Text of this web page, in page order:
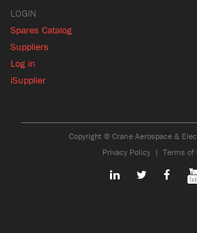
LOGIN
Spares Catalog
Suppliers
Log in
iSupplier
Copyright © Crane Aerospace &
Privacy Policy
Terms of